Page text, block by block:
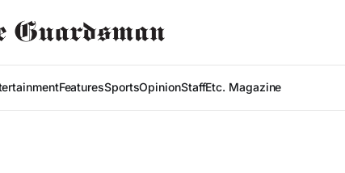
FeaturesSportsOpinionStaffEtc. Magazine